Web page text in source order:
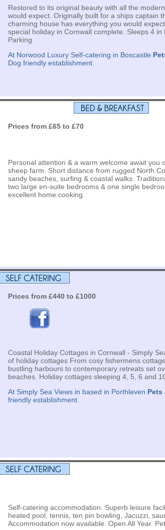
Restored to its original beauty with all the
would expect. Originally built for a ships captain
charming house has everything you would
special holiday in Cornwall complete. Sleeps 4 in
Parking
At Norwood Luxury Self-catering in Boscastle
Dog friendly establishment.
Prices from £65 to £70
Personal attention & a warm welcome await you
sheep farm. Short distance from rugged North
sandy beaches, surfing & coastal walks.
two large en-suite bedrooms & one single
excellent home cooking.
Prices from £440 to £1000
Coastal Holiday Cottages in Cornwall - Simply
of holiday cottages From cosy fishermens
bustling harbours to contemporary retreats set
beaches. Holiday cottages sleeping 4, 5, 6 and
At Simply Sea Views in based in Porthleven Pets
friendly establishment.
Self-catering accommodation. Superb leisure
heated pool, tennis, ten pin bowling, Jacuzzi,
Accommodation now available. Open All Year.